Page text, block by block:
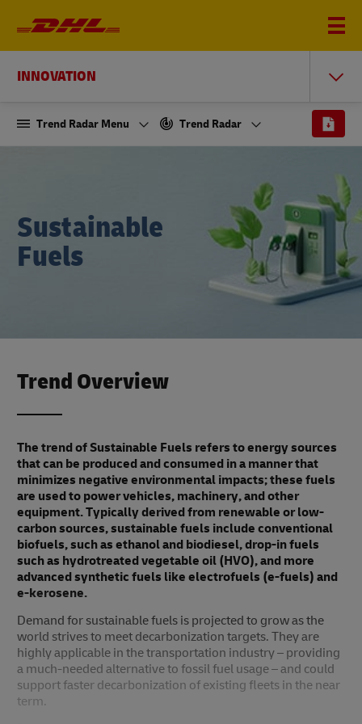
INNOVATION
Trend Radar Menu Trend Radar
Sustainable
Fuels
Trend Overview
The trend of Sustainable Fuels refers to energy sources
that can be produced and consumed in a manner that
minimizes negative environmental impacts; these fuels
are used to power vehicles, machinery, and other
equipment. Typically derived from renewable or low-
carbon sources, sustainable fuels include conventional
biofuels, such as ethanol and biodiesel, drop-in fuels
such as hydrotreated vegetable oil (HVO), and more
advanced synthetic fuels like electrofuels (e-fuels) and
e-kerosene.
Demand for sustainable fuels is projected to grow as the
world strives to meet decarbonization targets. They are
highly applicable in the transportation industry – providing
a much-needed alternative to fossil fuel usage – and could
support faster decarbonization of existing fleets in the near
term.